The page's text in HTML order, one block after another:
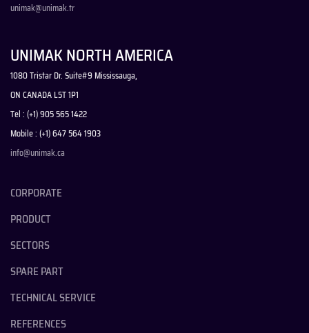
unimak@unimak.tr
UNIMAK NORTH AMERICA
1080 Tristar Dr. Suite#9 Mississauga,
ON CANADA L5T 1P1
Tel : (+1) 905 565 1422
Mobile : (+1) 647 564 1903
info@unimak.ca
CORPORATE
PRODUCT
SECTORS
SPARE PART
TECHNICAL SERVICE
REFERENCES